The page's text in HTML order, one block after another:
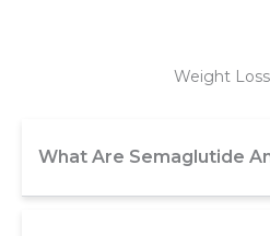
Weight
What Are Semaglutide